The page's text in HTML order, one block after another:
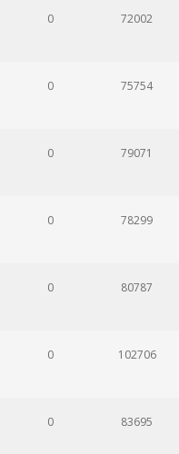
0 72002
0 75754
0 79071
0 78299
0 80787
0 102706
0 83695